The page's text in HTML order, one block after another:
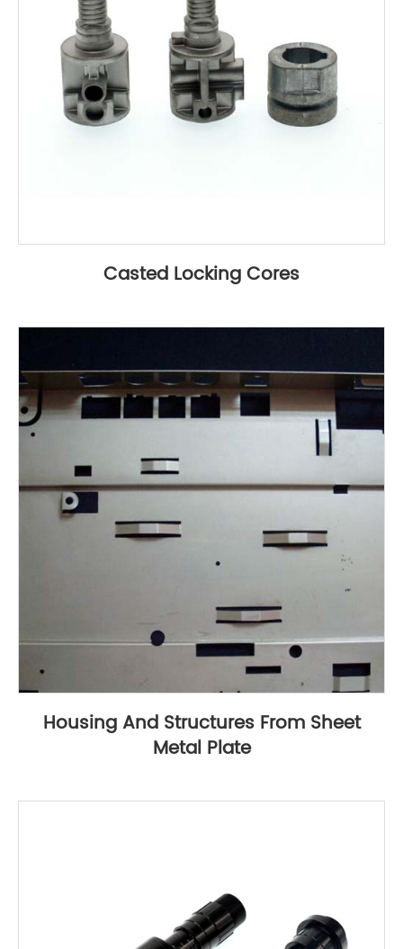
Casted Locking Cores
Housing And Structures From Sheet
Metal Plate